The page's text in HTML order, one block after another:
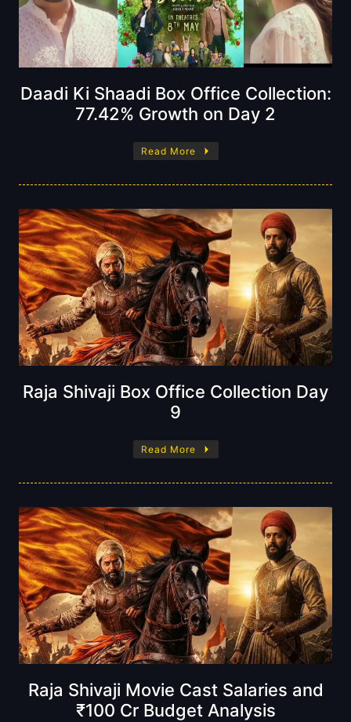
Daadi Ki Shaadi Box Office Collection:
77.42% Growth on Day 2
Read More
Raja Shivaji Box Office Collection Day
9
Read More
Raja Shivaji Movie Cast Salaries and
₹100 Cr Budget Analysis